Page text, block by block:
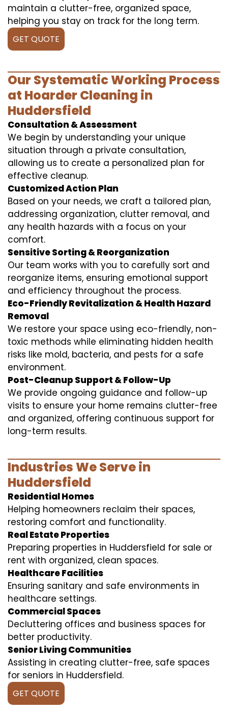
maintain a clutter-free, organized space,
helping you stay on track for the long term.
GET QUOTE
Our Systematic Working Process
at Hoarder Cleaning in
Huddersfield
Consultation & Assessment
We begin by understanding your unique
situation through a private consultation,
allowing us to create a personalized plan for
effective cleanup.
Customized Action Plan
Based on your needs, we craft a tailored plan,
addressing organization, clutter removal, and
any health hazards with a focus on your
comfort.
Sensitive Sorting & Reorganization
Our team works with you to carefully sort and
reorganize items, ensuring emotional support
and efficiency throughout the process.
Eco-Friendly Revitalization & Health Hazard
Removal
We restore your space using eco-friendly, non-
toxic methods while eliminating hidden health
risks like mold, bacteria, and pests for a safe
environment.
Post-Cleanup Support & Follow-Up
We provide ongoing guidance and follow-up
visits to ensure your home remains clutter-free
and organized, offering continuous support for
long-term results.
Industries We Serve in
Huddersfield
Residential Homes
Helping homeowners reclaim their spaces,
restoring comfort and functionality.
Real Estate Properties
Preparing properties in Huddersfield for sale or
rent with organized, clean spaces.
Healthcare Facilities
Ensuring sanitary and safe environments in
healthcare settings.
Commercial Spaces
Decluttering offices and business spaces for
better productivity.
Senior Living Communities
Assisting in creating clutter-free, safe spaces
for seniors in Huddersfield.
GET QUOTE